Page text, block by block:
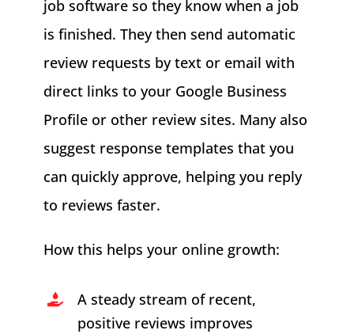
job software so they know when a job
is finished. They then send automatic
review requests by text or email with
direct links to your Google Business
Profile or other review sites. Many also
suggest response templates that you
can quickly approve, helping you reply
to reviews faster.
How this helps your online growth:
A steady stream of recent,
positive reviews improves